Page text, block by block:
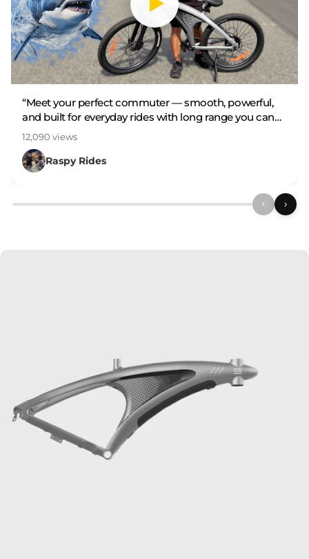
“Meet your perfect commuter — smooth, powerful,
and built for everyday rides with long range you can
rely on.”
12,090 views
Raspy Rides